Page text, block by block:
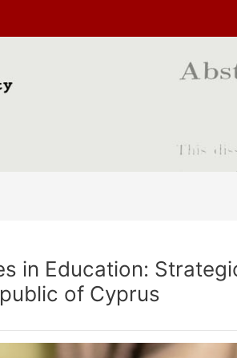
in Education:
of Cyprus